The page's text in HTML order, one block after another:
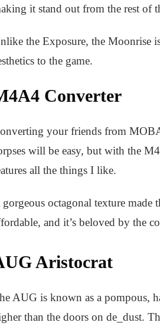
it stand out from the rest of
the Exposure, the Moonrise
to the game.
Converter
your friends from
will be easy, but with the
all the things I like.
gorgeous octagonal texture
and it’s beloved by the
Aristocrat
AUG is known as a pompous,
than the doors on de_dust.